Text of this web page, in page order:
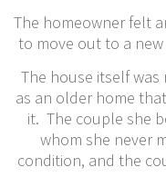
The homeowner felt
to move out to a
The house itself
as an older home
it. The couple she
whom she never
condition, and the